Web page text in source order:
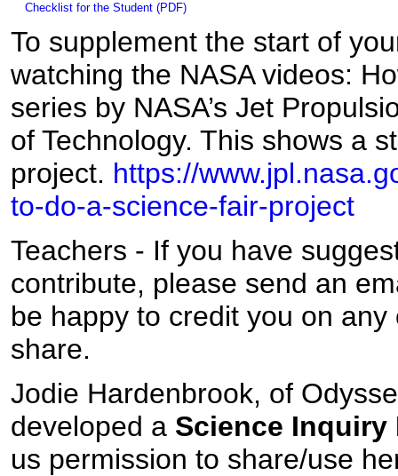
Checklist for the Student (PDF)
To supplement the start of
watching the NASA videos:
series by NASA’s Jet
of Technology. This shows a
project. https://
to-do-a-science-fair-project
Teachers - If you have
contribute, please send an
be happy to credit you on
share.
Jodie Hardenbrook, of
developed a Science
us permission to share/use